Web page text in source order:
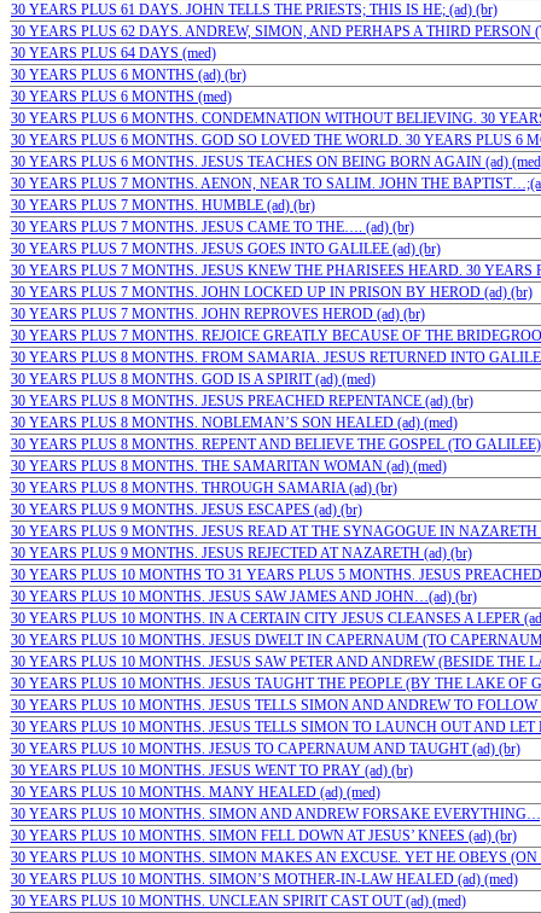
30 YEARS PLUS 61 DAYS. JOHN TELLS THE PRIESTS; THIS IS HE; (ad) (br)
30 YEARS PLUS 62 DAYS. ANDREW, SIMON, AND PERHAPS A THIRD PERSON
30 YEARS PLUS 64 DAYS (med)
30 YEARS PLUS 6 MONTHS (ad) (br)
30 YEARS PLUS 6 MONTHS (med)
30 YEARS PLUS 6 MONTHS. CONDEMNATION WITHOUT BELIEVING. 30
30 YEARS PLUS 6 MONTHS. GOD SO LOVED THE WORLD. 30 YEARS PLUS 6
30 YEARS PLUS 6 MONTHS. JESUS TEACHES ON BEING BORN AGAIN (ad)
30 YEARS PLUS 7 MONTHS. AENON, NEAR TO SALIM. JOHN THE
30 YEARS PLUS 7 MONTHS. HUMBLE (ad) (br)
30 YEARS PLUS 7 MONTHS. JESUS CAME TO THE…. (ad) (br)
30 YEARS PLUS 7 MONTHS. JESUS GOES INTO GALILEE (ad) (br)
30 YEARS PLUS 7 MONTHS. JESUS KNEW THE PHARISEES HEARD. 30 YEARS
30 YEARS PLUS 7 MONTHS. JOHN LOCKED UP IN PRISON BY HEROD (ad) (br)
30 YEARS PLUS 7 MONTHS. JOHN REPROVES HEROD (ad) (br)
30 YEARS PLUS 7 MONTHS. REJOICE GREATLY BECAUSE OF THE
30 YEARS PLUS 8 MONTHS. FROM SAMARIA. JESUS RETURNED INTO
30 YEARS PLUS 8 MONTHS. GOD IS A SPIRIT (ad) (med)
30 YEARS PLUS 8 MONTHS. JESUS PREACHED REPENTANCE (ad) (br)
30 YEARS PLUS 8 MONTHS. NOBLEMAN’S SON HEALED (ad) (med)
30 YEARS PLUS 8 MONTHS. REPENT AND BELIEVE THE GOSPEL (TO
30 YEARS PLUS 8 MONTHS. THE SAMARITAN WOMAN (ad) (med)
30 YEARS PLUS 8 MONTHS. THROUGH SAMARIA (ad) (br)
30 YEARS PLUS 9 MONTHS. JESUS ESCAPES (ad) (br)
30 YEARS PLUS 9 MONTHS. JESUS READ AT THE SYNAGOGUE IN NAZARETH
30 YEARS PLUS 9 MONTHS. JESUS REJECTED AT NAZARETH (ad) (br)
30 YEARS PLUS 10 MONTHS TO 31 YEARS PLUS 5 MONTHS. JESUS
30 YEARS PLUS 10 MONTHS. JESUS SAW JAMES AND JOHN…(ad) (br)
30 YEARS PLUS 10 MONTHS. IN A CERTAIN CITY JESUS CLEANSES A LEPER
30 YEARS PLUS 10 MONTHS. JESUS DWELT IN CAPERNAUM (TO
30 YEARS PLUS 10 MONTHS. JESUS SAW PETER AND ANDREW (BESIDE THE
30 YEARS PLUS 10 MONTHS. JESUS TAUGHT THE PEOPLE (BY THE LAKE OF
30 YEARS PLUS 10 MONTHS. JESUS TELLS SIMON AND ANDREW TO
30 YEARS PLUS 10 MONTHS. JESUS TELLS SIMON TO LAUNCH OUT AND LET
30 YEARS PLUS 10 MONTHS. JESUS TO CAPERNAUM AND TAUGHT (ad) (br)
30 YEARS PLUS 10 MONTHS. JESUS WENT TO PRAY (ad) (br)
30 YEARS PLUS 10 MONTHS. MANY HEALED (ad) (med)
30 YEARS PLUS 10 MONTHS. SIMON AND ANDREW FORSAKE
30 YEARS PLUS 10 MONTHS. SIMON FELL DOWN AT JESUS’ KNEES (ad) (br)
30 YEARS PLUS 10 MONTHS. SIMON MAKES AN EXCUSE. YET HE OBEYS
30 YEARS PLUS 10 MONTHS. SIMON’S MOTHER-IN-LAW HEALED (ad) (med)
30 YEARS PLUS 10 MONTHS. UNCLEAN SPIRIT CAST OUT (ad) (med)